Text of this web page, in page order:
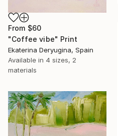
From $60
"Coffee vibe" Print
Ekaterina Deryugina, Spain
Available in 4 sizes, 2
materials